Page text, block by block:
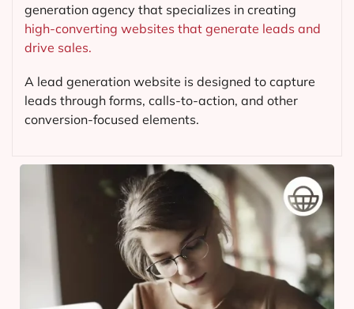
generation agency that specializes in creating
high-converting websites that generate leads and
drive sales.
A lead generation website is designed to capture
leads through forms, calls-to-action, and other
conversion-focused elements.